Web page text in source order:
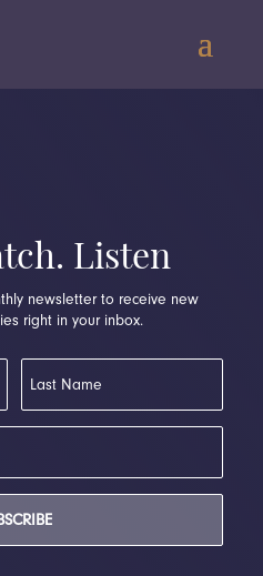
Listen
newsletter to receive new
right in your inbox.